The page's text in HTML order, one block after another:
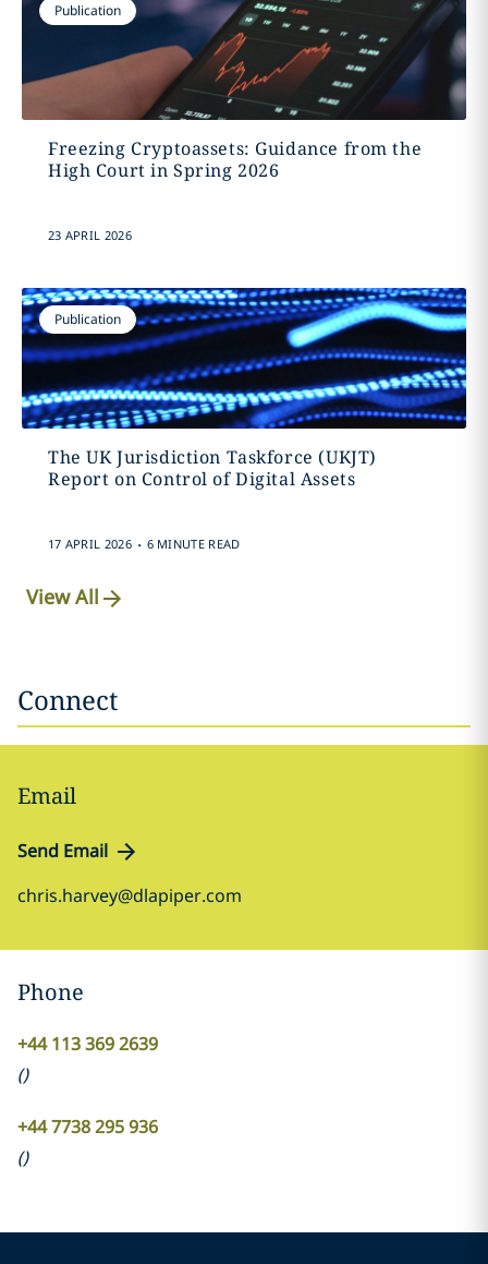
Publication
Freezing Cryptoassets: Guidance from the
High Court in Spring 2026
23 APRIL 2026
Publication
The UK Jurisdiction Taskforce (UKJT)
Report on Control of Digital Assets
17 APRIL 2026 . 6 MINUTE READ
View All
Connect
Email
Send Email
chris.harvey@dlapiper.com
Phone
+44 113 369 2639
()
+44 7738 295 936
()